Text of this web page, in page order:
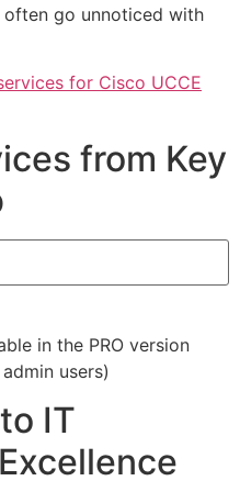
go unnoticed with
for Cisco UCCE
from Key
in the PRO version
users)
IT